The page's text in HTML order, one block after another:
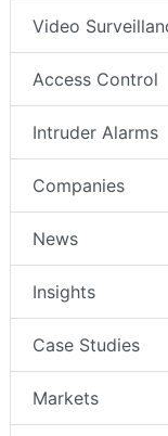
Video
Access Control
Intruder Alarms
Companies
News
Insights
Case Studies
Markets